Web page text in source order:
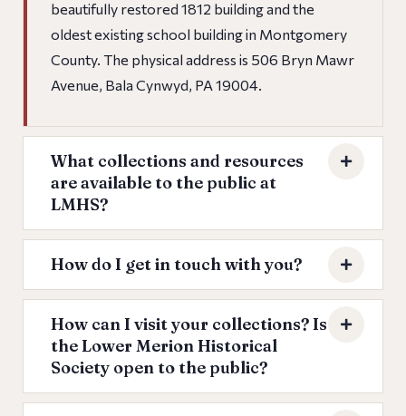
beautifully restored 1812 building and the
oldest existing school building in Montgomery
County. The physical address is 506 Bryn Mawr
Avenue, Bala Cynwyd, PA 19004.
What collections and resources
are available to the public at
LMHS?
How do I get in touch with you?
How can I visit your collections? Is
the Lower Merion Historical
Society open to the public?